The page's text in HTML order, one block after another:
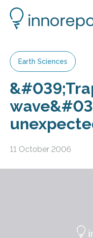
Earth Sciences
11 October 2006